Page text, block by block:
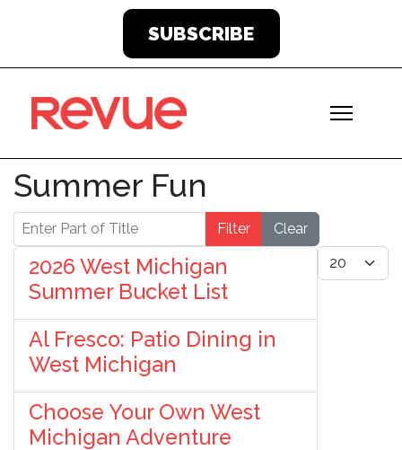
SUBSCRIBE
Summer Fun
Enter Part of Title Filter Clear
Display #
2026 West Michigan
Summer Bucket List
Al Fresco: Patio Dining in
West Michigan
Choose Your Own West
Michigan Adventure